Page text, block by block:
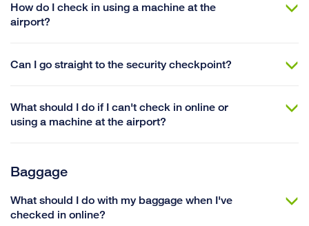
How do I check in using a machine at the
airport?
Can I go straight to the security checkpoint?
What should I do if I can't check in online or
using a machine at the airport?
Baggage
What should I do with my baggage when I've
checked in online?